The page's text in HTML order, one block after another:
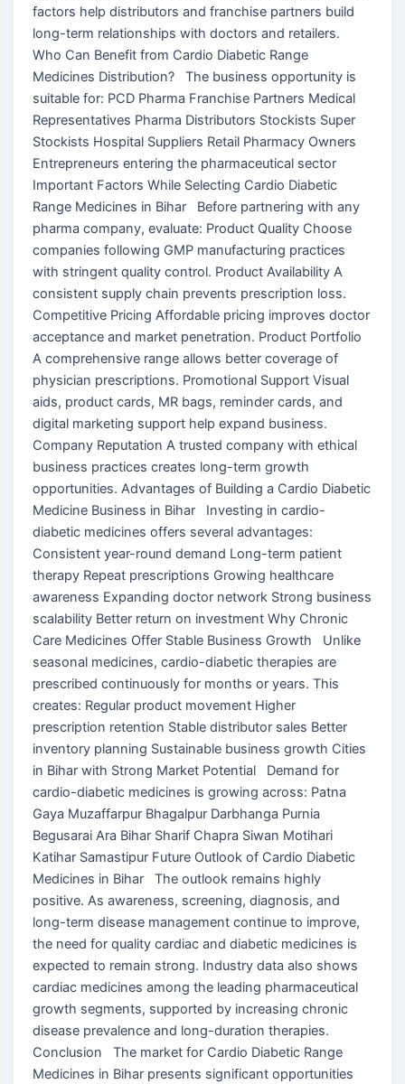
factors help distributors and franchise partners build
long-term relationships with doctors and retailers.
Who Can Benefit from Cardio Diabetic Range
Medicines Distribution? The business opportunity is
suitable for: PCD Pharma Franchise Partners Medical
Representatives Pharma Distributors Stockists Super
Stockists Hospital Suppliers Retail Pharmacy Owners
Entrepreneurs entering the pharmaceutical sector
Important Factors While Selecting Cardio Diabetic
Range Medicines in Bihar Before partnering with any
pharma company, evaluate: Product Quality Choose
companies following GMP manufacturing practices
with stringent quality control. Product Availability A
consistent supply chain prevents prescription loss.
Competitive Pricing Affordable pricing improves doctor
acceptance and market penetration. Product Portfolio
A comprehensive range allows better coverage of
physician prescriptions. Promotional Support Visual
aids, product cards, MR bags, reminder cards, and
digital marketing support help expand business.
Company Reputation A trusted company with ethical
business practices creates long-term growth
opportunities. Advantages of Building a Cardio Diabetic
Medicine Business in Bihar Investing in cardio-
diabetic medicines offers several advantages:
Consistent year-round demand Long-term patient
therapy Repeat prescriptions Growing healthcare
awareness Expanding doctor network Strong business
scalability Better return on investment Why Chronic
Care Medicines Offer Stable Business Growth Unlike
seasonal medicines, cardio-diabetic therapies are
prescribed continuously for months or years. This
creates: Regular product movement Higher
prescription retention Stable distributor sales Better
inventory planning Sustainable business growth Cities
in Bihar with Strong Market Potential Demand for
cardio-diabetic medicines is growing across: Patna
Gaya Muzaffarpur Bhagalpur Darbhanga Purnia
Begusarai Ara Bihar Sharif Chapra Siwan Motihari
Katihar Samastipur Future Outlook of Cardio Diabetic
Medicines in Bihar The outlook remains highly
positive. As awareness, screening, diagnosis, and
long-term disease management continue to improve,
the need for quality cardiac and diabetic medicines is
expected to remain strong. Industry data also shows
cardiac medicines among the leading pharmaceutical
growth segments, supported by increasing chronic
disease prevalence and long-duration therapies.
Conclusion The market for Cardio Diabetic Range
Medicines in Bihar presents significant opportunities